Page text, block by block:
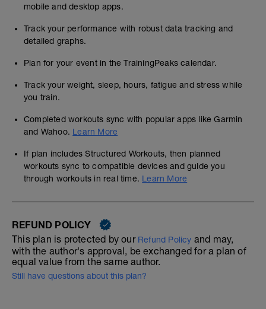
mobile and desktop apps.
Track your performance with robust data tracking and
detailed graphs.
Plan for your event in the TrainingPeaks calendar.
Track your weight, sleep, hours, fatigue and stress while
you train.
Completed workouts sync with popular apps like Garmin
and Wahoo. Learn More
If plan includes Structured Workouts, then planned
workouts sync to compatible devices and guide you
through workouts in real time. Learn More
REFUND POLICY
This plan is protected by our Refund Policy and may,
with the author's approval, be exchanged for a plan of
equal value from the same author.
Still have questions about this plan?